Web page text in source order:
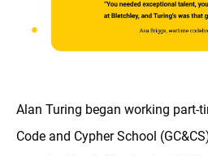
Alan Turing began working part-
Code and Cypher School